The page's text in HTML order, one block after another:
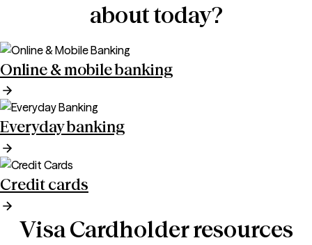
about today?
Online & mobile banking
Everyday banking
Credit cards
Visa Cardholder resources